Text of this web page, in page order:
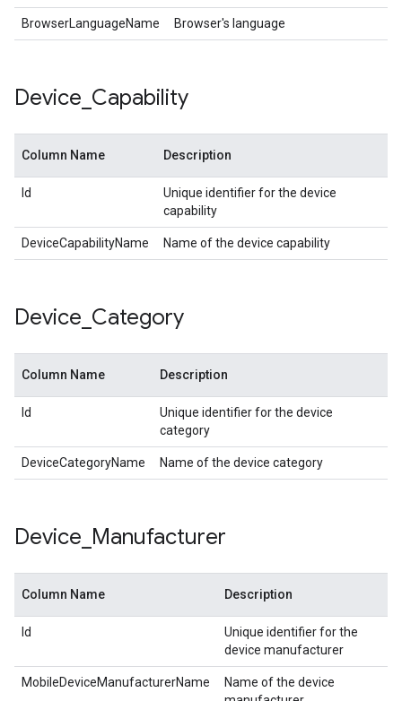
BrowserLanguageName Browser's language
Device Capability
Column Name Description
Id
Unique identifier for the device
capability
DeviceCapabilityName Name of the device capability
Device Category
Column Name Description
Id
Unique identifier for the device
category
DeviceCategoryName Name of the device category
Device Manufacturer
Column Name Description
Id
Unique identifier for the
device manufacturer
MobileDeviceManufacturerName
Name of the device